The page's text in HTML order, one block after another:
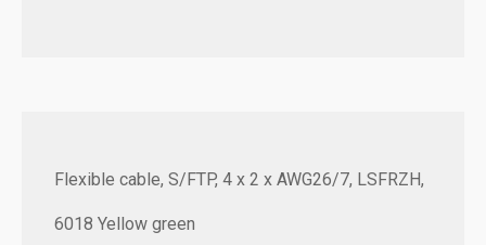
Flexible cable, S/FTP, 4 x 2 x AWG26/7, LSFRZH,
6018 Yellow green